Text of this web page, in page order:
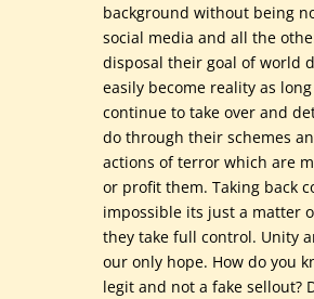
background without being
social media and all the
disposal their goal of world
easily become reality as
continue to take over and
do through their schemes
actions of terror which are
or profit them. Taking back
impossible its just a matter
they take full control. Unity
our only hope. How do you
legit and not a fake sellout?